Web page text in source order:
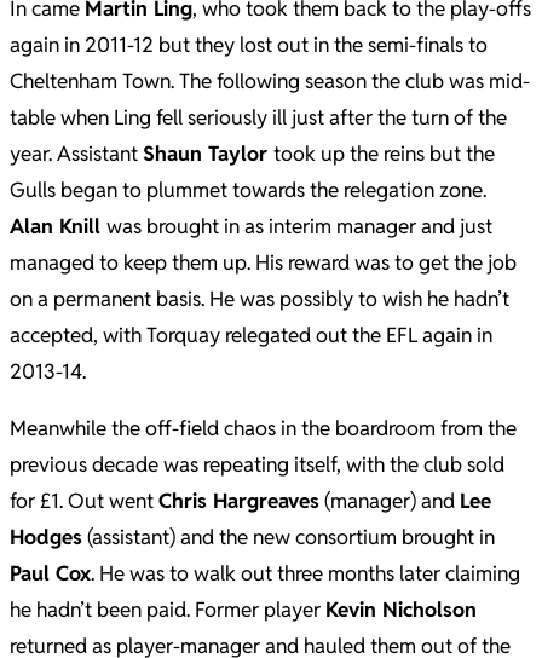
In came Martin Ling, who took them back to the play-offs
again in 2011-12 but they lost out in the semi-finals to
Cheltenham Town. The following season the club was mid-
table when Ling fell seriously ill just after the turn of the
year. AssistantShaun Taylor took up the reins but the
Gulls began to plummet towards the relegation zone.
Alan Knill was brought in as interim manager and just
managed to keep them up. His reward was to get the job
on a permanent basis. He was possibly to wish he hadn’t
accepted, with Torquay relegated out the EFL again in
2013-14.
Meanwhile the off-field chaos in the boardroom from the
previous decade was repeating itself, with the club sold
for £1. Out wentChris Hargreaves(manager) and Lee
Hodges(assistant) and the new consortium brought in
Paul Cox. He was to walk out three months later claiming
he hadn’t been paid. Former player Kevin Nicholson
returned as player-manager and hauled them out of the